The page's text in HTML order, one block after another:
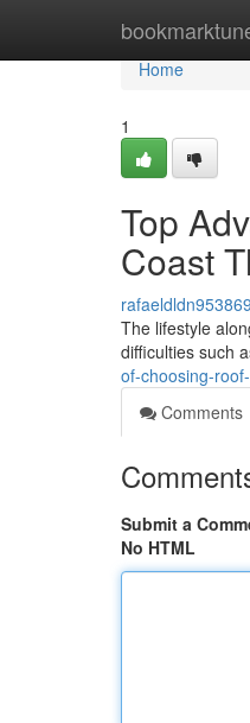
Home
Home
1
Top
Coast
rafaeldldn953869
The lifestyle
difficulties such
of-choosing-
Comments
Submit a
No HTML